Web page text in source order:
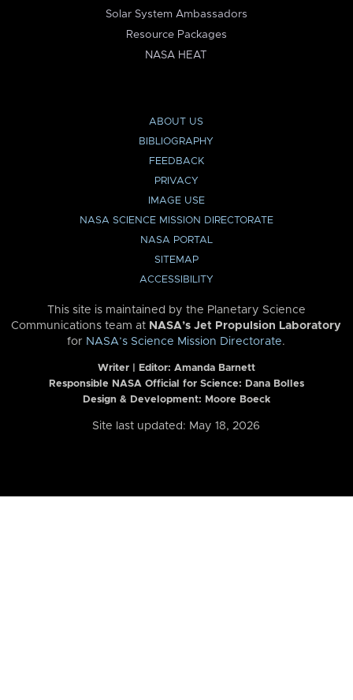
Solar System Ambassadors
Resource Packages
NASA HEAT
ABOUT US
BIBLIOGRAPHY
FEEDBACK
PRIVACY
IMAGE USE
NASA SCIENCE MISSION DIRECTORATE
NASA PORTAL
SITEMAP
ACCESSIBILITY
This site is maintained by the Planetary Science
Communications team at NASA’s Jet Propulsion Laboratory
for NASA’s Science Mission Directorate.
Writer | Editor: Amanda Barnett
Responsible NASA Official for Science: Dana Bolles
Design & Development: Moore Boeck
Site last updated: May 18, 2026